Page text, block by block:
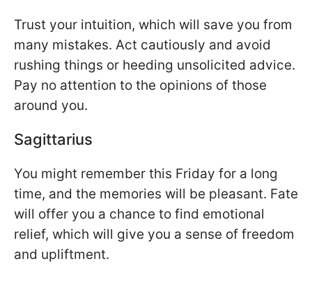
Trust your intuition, which will save you from
many mistakes. Act cautiously and avoid
rushing things or heeding unsolicited advice.
Pay no attention to the opinions of those
around you.
Sagittarius
You might remember this Friday for a long
time, and the memories will be pleasant. Fate
will offer you a chance to find emotional
relief, which will give you a sense of freedom
and upliftment.